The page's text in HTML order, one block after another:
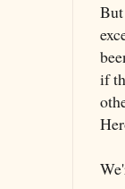
if